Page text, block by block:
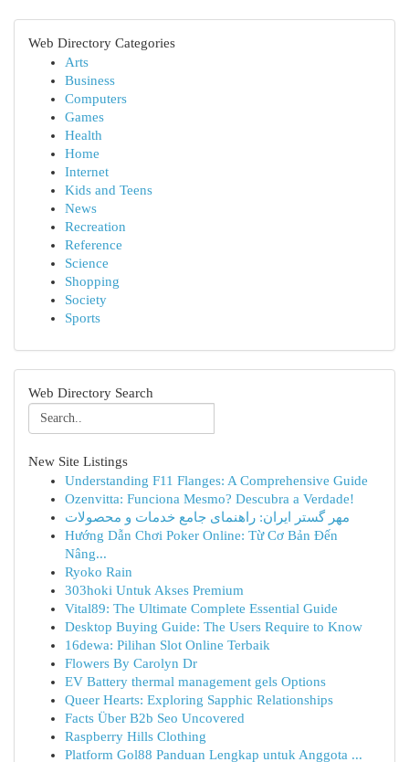
Web Directory Categories
Arts
Business
Computers
Games
Health
Home
Internet
Kids and Teens
News
Recreation
Reference
Science
Shopping
Society
Sports
Web Directory Search
New Site Listings
Understanding F11 Flanges: A Comprehensive Guide
Ozenvitta: Funciona Mesmo? Descubra a Verdade!
مهر گستر ایران: راهنمای جامع خدمات و محصولات
Hướng Dẫn Chơi Poker Online: Từ Cơ Bản Đến
Nâng...
Ryoko Rain
303hoki Untuk Akses Premium
Vital89: The Ultimate Complete Essential Guide
Desktop Buying Guide: The Users Require to Know
16dewa: Pilihan Slot Online Terbaik
Flowers By Carolyn Dr
EV Battery thermal management gels Options
Queer Hearts: Exploring Sapphic Relationships
Facts Über B2b Seo Uncovered
Raspberry Hills Clothing
Platform Gol88 Panduan Lengkap untuk Anggota ...